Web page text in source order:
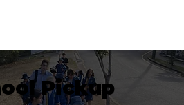
Pickup